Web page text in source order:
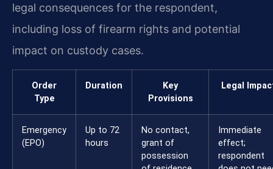
legal consequences for the respondent,
including loss of firearm rights and potential
impact on custody cases.
Order
Type
Duration
Key
Provisions
Legal
Emergency
(EPO)
Up to 72
hours
No contact,
grant of
possession
Immediate
effect;
respondent